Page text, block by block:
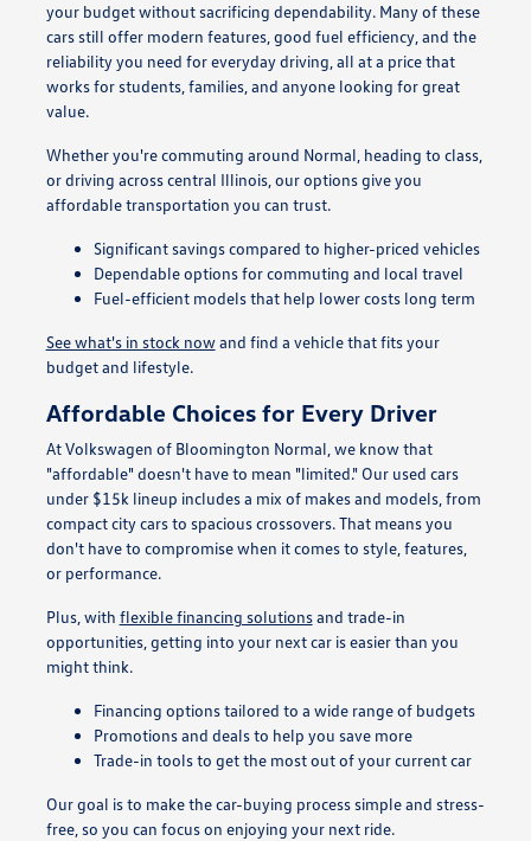
your budget without sacrificing dependability. Many of these
cars still offer modern features, good fuel efficiency, and the
reliability you need for everyday driving, all at a price that
works for students, families, and anyone looking for great
value.
Whether you're commuting around Normal, heading to class,
or driving across central Illinois, our options give you
affordable transportation you can trust.
Significant savings compared to higher-priced vehicles
Dependable options for commuting and local travel
Fuel-efficient models that help lower costs long term
See what's in stock nowand find a vehicle that fits your
budget and lifestyle.
Affordable Choices for Every Driver
At Volkswagen of Bloomington Normal, we know that
"affordable" doesn't have to mean "limited." Our used cars
under $15k lineup includes a mix of makes and models, from
compact city cars to spacious crossovers. That means you
don't have to compromise when it comes to style, features,
or performance.
Plus, with flexible financing solutionsand trade-in
opportunities, getting into your next car is easier than you
might think.
Financing options tailored to a wide range of budgets
Promotions and deals to help you save more
Trade-in tools to get the most out of your current car
Our goal is to make the car-buying process simple and stress-
free, so you can focus on enjoying your next ride.